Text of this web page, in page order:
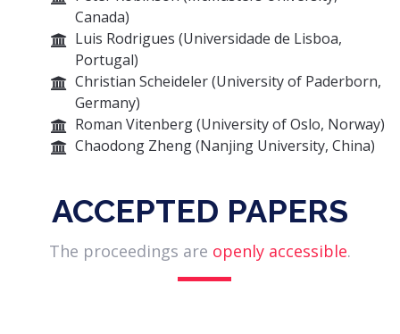
Canada)
Luis Rodrigues (Universidade de Lisboa,
Portugal)
Christian Scheideler (University of Paderborn,
Germany)
Roman Vitenberg (University of Oslo, Norway)
Chaodong Zheng (Nanjing University, China)
ACCEPTED PAPERS
The proceedings are openly accessible.